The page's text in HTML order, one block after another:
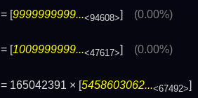
= [9999999999...<94608>] (0.00%)
= [1009999999...<47617>] (0.00%)
= 165042391 × [5458603062...<67492>]